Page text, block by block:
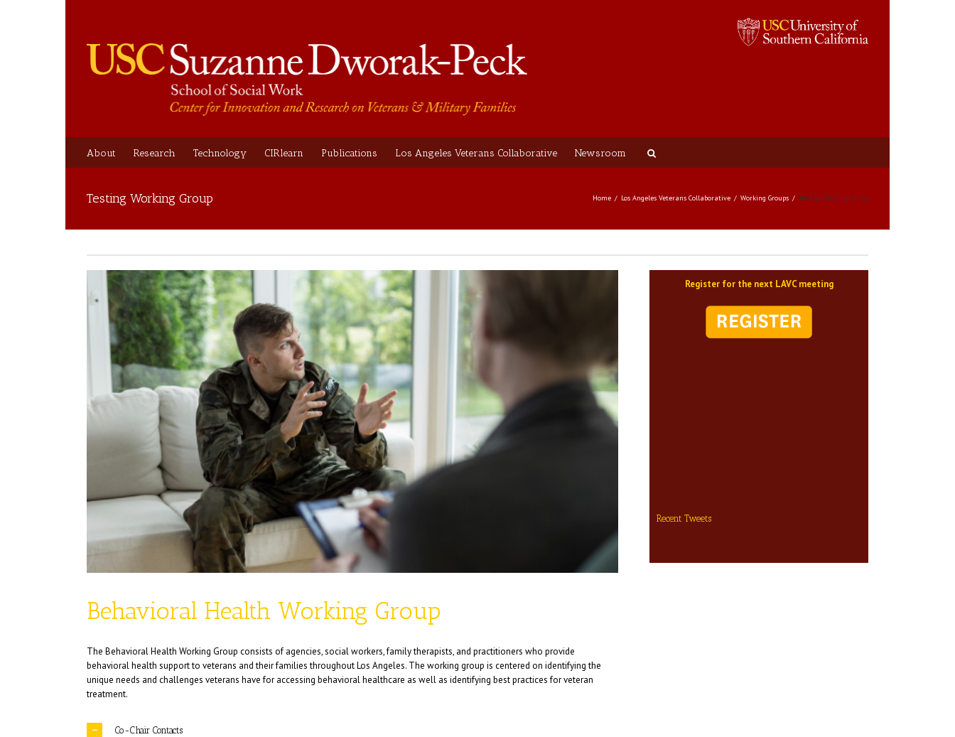
About Research Technology CIRlearn Publications Los Angeles Veterans Collaborative Newsroom
Testing Working Group Home Los Angeles Veterans Collaborative Working Groups Testing Working Group
Behavioral Health Working Group
The Behavioral Health Working Group consists of agencies, social workers, family therapists, and practitioners who provide
behavioral health support to veterans and their families throughout Los Angeles. The working group is centered on identifying the
unique needs and challenges veterans have for accessing behavioral healthcare as well as identifying best practices for veteran
treatment.
Co-Chair Contacts
Register for the next LAVC meeting
Recent Tweets